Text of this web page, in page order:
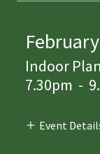
Indoor
7.30pm -
Event